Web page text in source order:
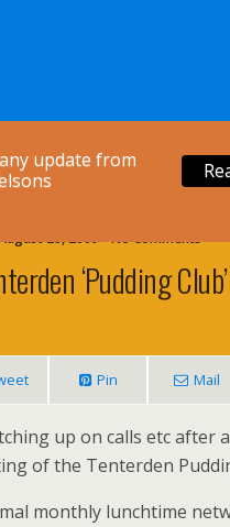
Nelsons Legal
28, 2009 • No Comments
‘Pudding Club’
Pin Mail
up on calls etc after
of the Tenterden
monthly lunchtime
update from